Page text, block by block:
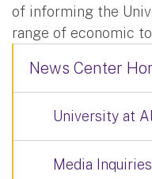
of informing the
range of economic
News Center
University at
Media